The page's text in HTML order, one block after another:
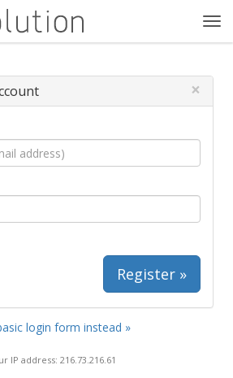
×
Register »
login form instead »
IP address: 216.73.216.61